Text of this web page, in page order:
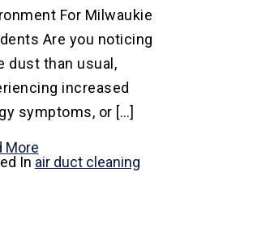
For Milwaukie
Are you noticing
dust than usual,
increased
symptoms, or […]
More
In air duct cleaning